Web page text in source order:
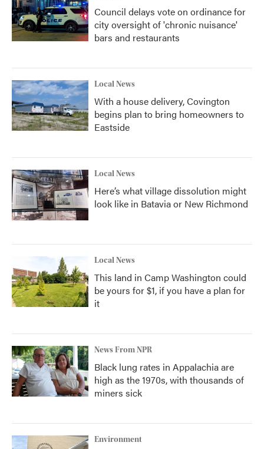
Council delays vote on ordinance for
city oversight of 'chronic nuisance'
bars and restaurants
Local News
With a house delivery, Covington
begins plan to bring homeowners to
Eastside
Local News
Here’s what village dissolution might
look like in Batavia or New Richmond
Local News
This land in Camp Washington could
be yours for $1, if you have a plan for
it
News From NPR
Black lung rates in Appalachia are
high as the 1970s, with thousands of
miners sick
Environment